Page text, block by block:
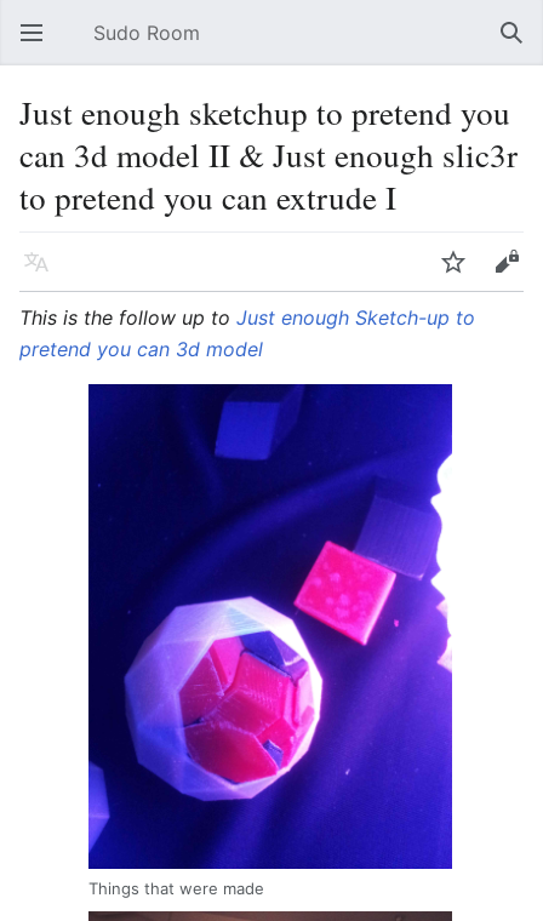
Open main menu Sudo Room
Just enough sketchup to pretend you
can 3d model II & Just enough slic3r
to pretend you can extrude I
Language Watch
Edit
This is the follow up to Just enough Sketch-up to
pretend you can 3d model
Things that were made